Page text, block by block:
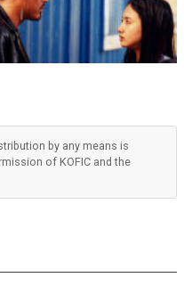
by any means is
of KOFIC and the